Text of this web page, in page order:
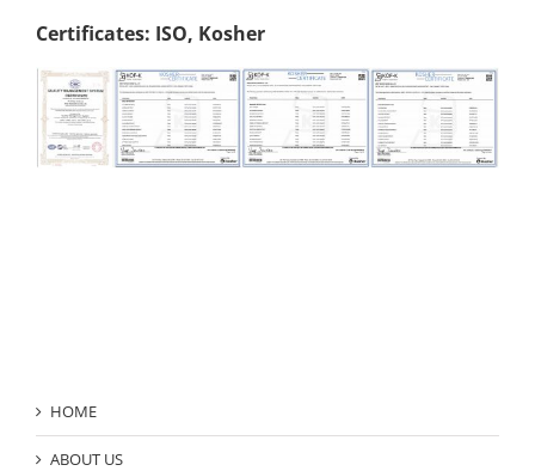
Certificates: ISO, Kosher
HOME
ABOUT US